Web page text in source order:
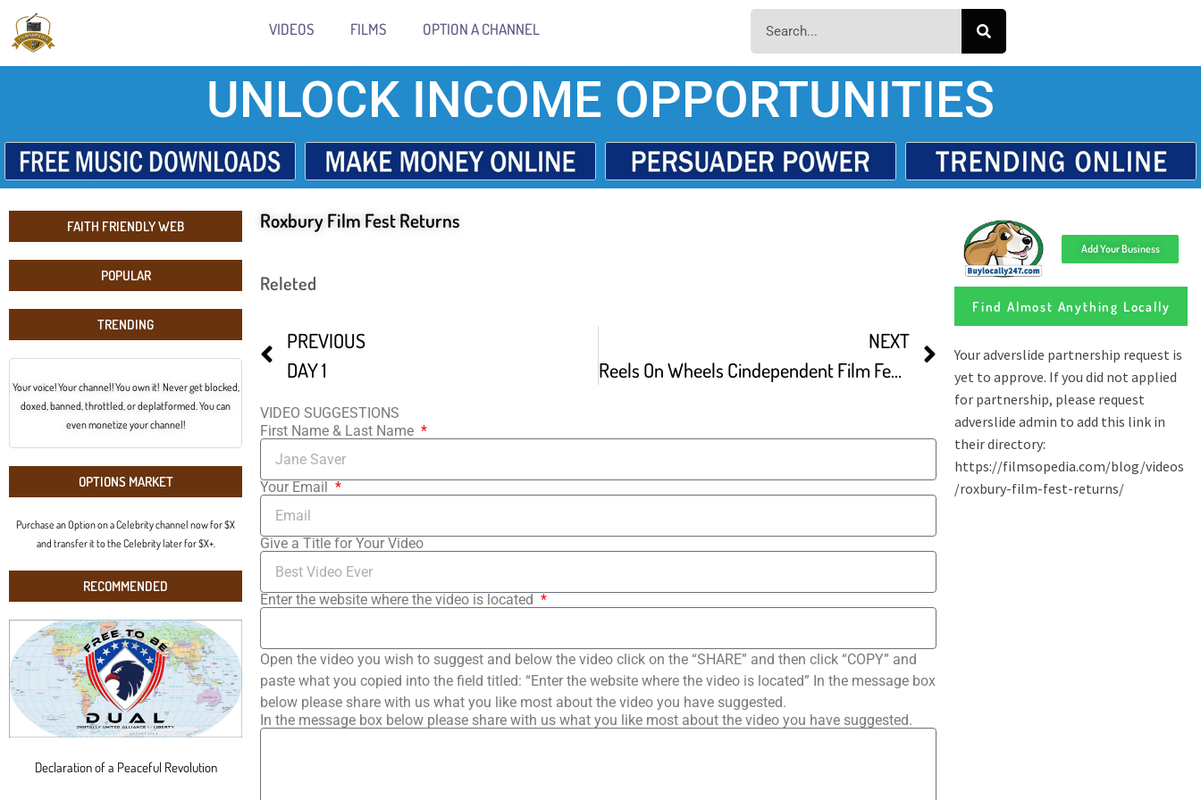
VIDEOS FILMS OPTION A CHANNEL
UNLOCK INCOME OPPORTUNITIES
FAITH FRIENDLY WEB
POPULAR
TRENDING
Your voice! Your channel! You own it! Never get blocked,
doxed, banned, throttled, or deplatformed. You can
even monetize your channel!
OPTIONS MARKET
Purchase an Option on a Celebrity channel now for $X
and transfer it to the Celebrity later for $X+.
RECOMMENDED
Declaration of a Peaceful Revolution
Roxbury Film Fest Returns
Releted
PREVIOUS
DAY 1
NEXT
Reels On Wheels Cindependent Film Fest Presents Outdoor Shows
VIDEO SUGGESTIONS
First Name & Last Name
Your Email
Give a Title for Your Video
Enter the website where the video is located
Open the video you wish to suggest and below the video click on the “SHARE” and then click “COPY” and
paste what you copied into the field titled: “Enter the website where the video is located” In the message box
below please share with us what you like most about the video you have suggested.
In the message box below please share with us what you like most about the video you have suggested.
Add Your Business
Find Almost Anything Locally